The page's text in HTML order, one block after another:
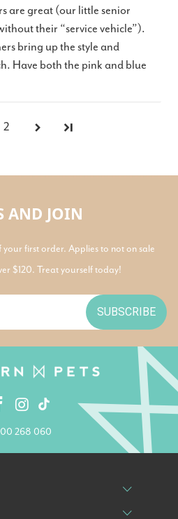
are great (our little senior
their “service vehicle”).
bring up the style and
Have both the pink and blue
2
AND JOIN
first order. Applies to not on sale
$120. Treat yourself today!
SUBSCRIBE
268 060